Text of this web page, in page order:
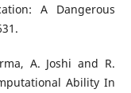
A Dangerous
A. Joshi and R.
Ability In